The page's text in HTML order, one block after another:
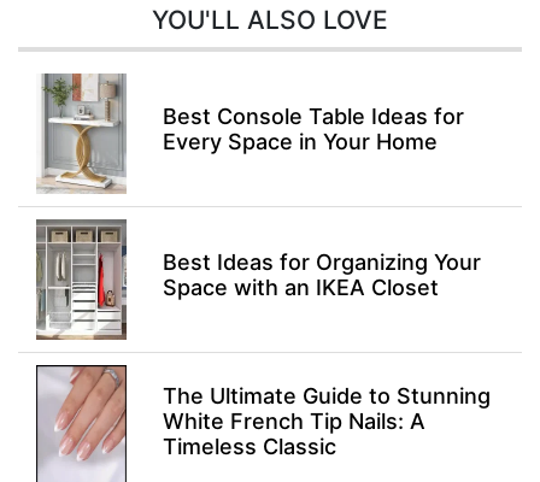
YOU'LL ALSO LOVE
Best Console Table Ideas for
Every Space in Your Home
Best Ideas for Organizing Your
Space with an IKEA Closet
The Ultimate Guide to Stunning
White French Tip Nails: A
Timeless Classic